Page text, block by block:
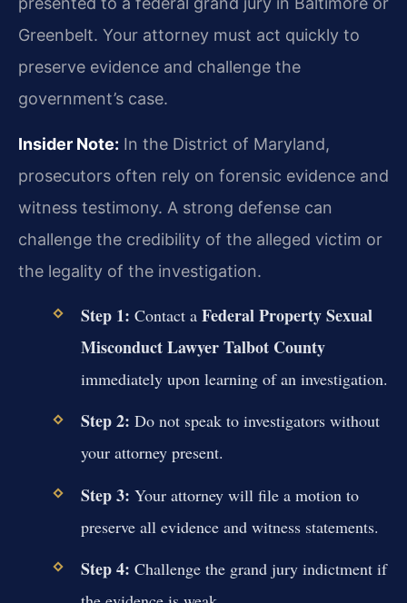
Greenbelt. Your attorney must act quickly to
preserve evidence and challenge the
government’s case.
Insider Note: In the District of Maryland,
prosecutors often rely on forensic evidence and
witness testimony. A strong defense can
challenge the credibility of the alleged victim or
the legality of the investigation.
Step 1: Contact a Federal Property Sexual
Misconduct Lawyer Talbot County
immediately upon learning of an investigation.
Step 2: Do not speak to investigators without
your attorney present.
Step 3: Your attorney will file a motion to
preserve all evidence and witness statements.
Step 4: Challenge the grand jury indictment if